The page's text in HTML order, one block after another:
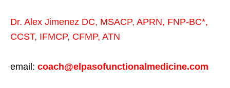
Dr. Alex Jimenez DC, MSACP, APRN, FNP-BC*,
CCST, IFMCP, CFMP, ATN
email: coach@elpasofunctionalmedicine.com